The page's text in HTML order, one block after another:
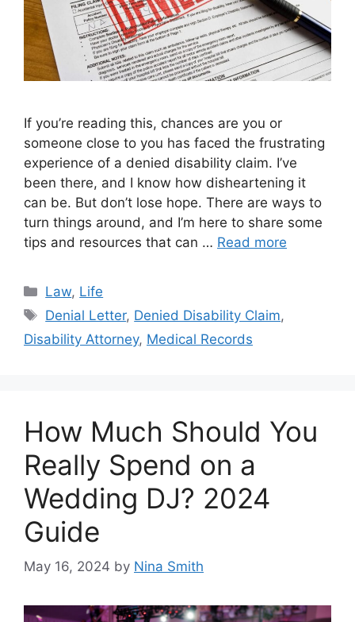
If you’re reading this, chances are you or
someone close to you has faced the frustrating
experience of a denied disability claim. I’ve
been there, and I know how disheartening it
can be. But don’t lose hope. There are ways to
turn things around, and I’m here to share some
tips and resources that can … Read more
Categories
Law, Life
Tags
Denial Letter, Denied Disability Claim,
Disability Attorney, Medical Records
How Much Should You
Really Spend on a
Wedding DJ? 2024
Guide
May 16, 2024 by Nina Smith